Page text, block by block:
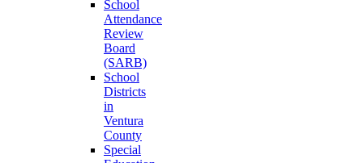
School
Attendance
Review
Board
(SARB)
School
Districts
in
Ventura
County
Special